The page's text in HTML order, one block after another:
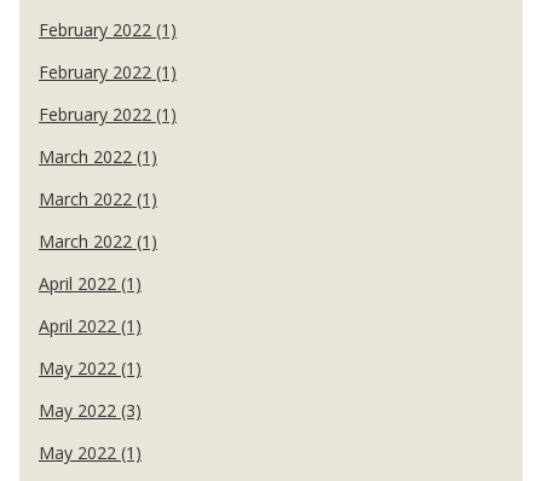
February 2022 (1)
February 2022 (1)
February 2022 (1)
March 2022 (1)
March 2022 (1)
March 2022 (1)
April 2022 (1)
April 2022 (1)
May 2022 (1)
May 2022 (3)
May 2022 (1)